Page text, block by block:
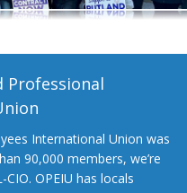
Professional
International Union was
90,000 members, we’re
OPEIU has locals